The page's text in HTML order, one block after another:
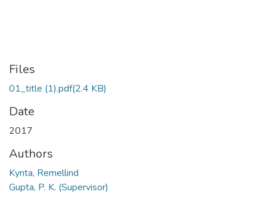
Files
01_title (1).pdf(2.4 KB)
Date
2017
Authors
Kynta, Remellind
Gupta, P. K. (Supervisor)